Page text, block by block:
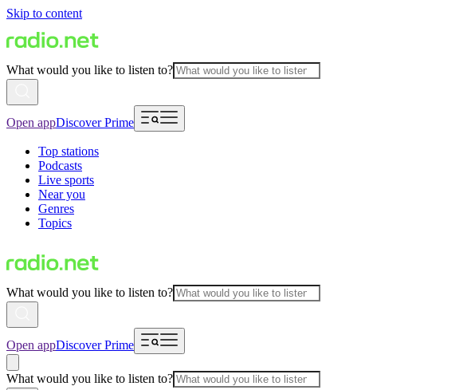
Skip to content
What would you like to listen to?
Open appDiscover Prime
Top stations
Podcasts
Live sports
Near you
Genres
Topics
What would you like to listen to?
Open appDiscover Prime
What would you like to listen to?